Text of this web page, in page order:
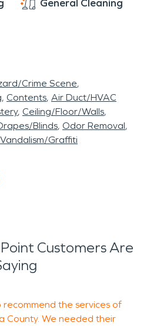
General Cleaning
Crime Scene
Contents Air Duct/HVAC
Ceiling/Floor/Walls
Blinds Odor Removal
Vandalism/Graffiti
Customers Are
the services of
County. We needed their